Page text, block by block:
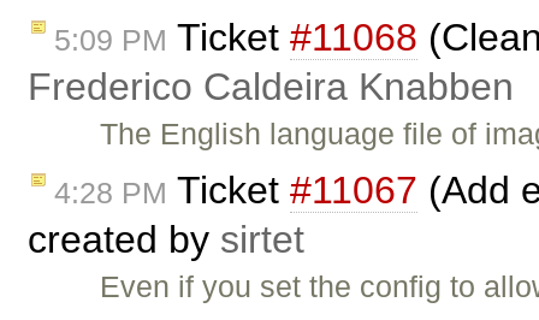
5:09 PM Ticket #11068
Frederico Caldeira Knabben
The English language file of
4:28 PM Ticket #11067 (Add
created by sirtet
Even if you set the config to